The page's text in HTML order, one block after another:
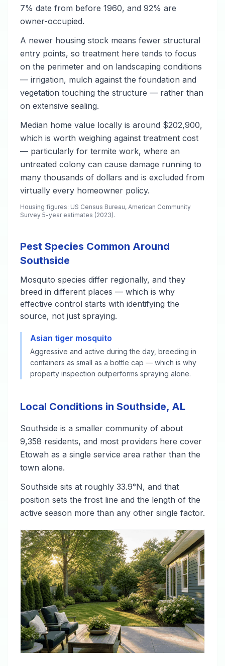
7% date from before 1960, and 92% are
owner-occupied.
A newer housing stock means fewer structural
entry points, so treatment here tends to focus
on the perimeter and on landscaping conditions
— irrigation, mulch against the foundation and
vegetation touching the structure — rather than
on extensive sealing.
Median home value locally is around $202,900,
which is worth weighing against treatment cost
— particularly for termite work, where an
untreated colony can cause damage running to
many thousands of dollars and is excluded from
virtually every homeowner policy.
Housing figures: US Census Bureau, American Community
Survey 5-year estimates (2023).
Pest Species Common Around
Southside
Mosquito species differ regionally, and they
breed in different places — which is why
effective control starts with identifying the
source, not just spraying.
Asian tiger mosquito
Aggressive and active during the day, breeding in
containers as small as a bottle cap — which is why
property inspection outperforms spraying alone.
Local Conditions in Southside, AL
Southside is a smaller community of about
9,358 residents, and most providers here cover
Etowah as a single service area rather than the
town alone.
Southside sits at roughly 33.9°N, and that
position sets the frost line and the length of the
active season more than any other single factor.